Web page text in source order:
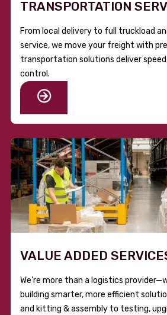
TRANSPORTATION
From local delivery to full truckload
service, we move your freight with
transportation solutions deliver
control.
VALUE ADDED
We’re more than a logistics
building smarter, more efficient
and kitting & assembly to testing,